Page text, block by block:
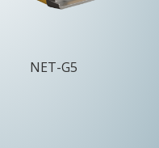
NET-G5